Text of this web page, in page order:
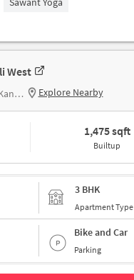
West
Explore Nearby
1,475 sqft
Builtup
3 BHK
Apartment Type
Bike and Car
Parking